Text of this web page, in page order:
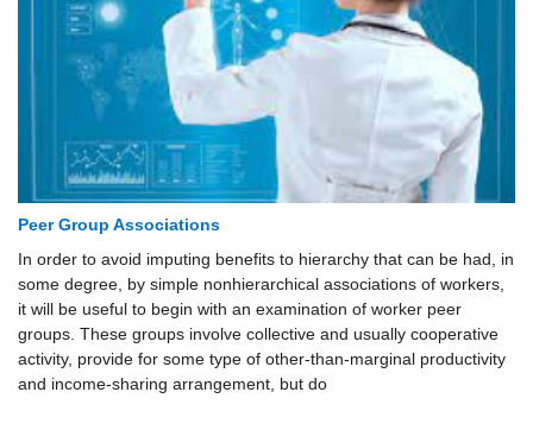
Peer Group Associations
In order to avoid imputing benefits to hierarchy that can be had, in
some degree, by simple nonhierarchical associations of workers,
it will be useful to begin with an examination of worker peer
groups. These groups involve collective and usually cooperative
activity, provide for some type of other-than-marginal productivity
and income-sharing arrangement, but do